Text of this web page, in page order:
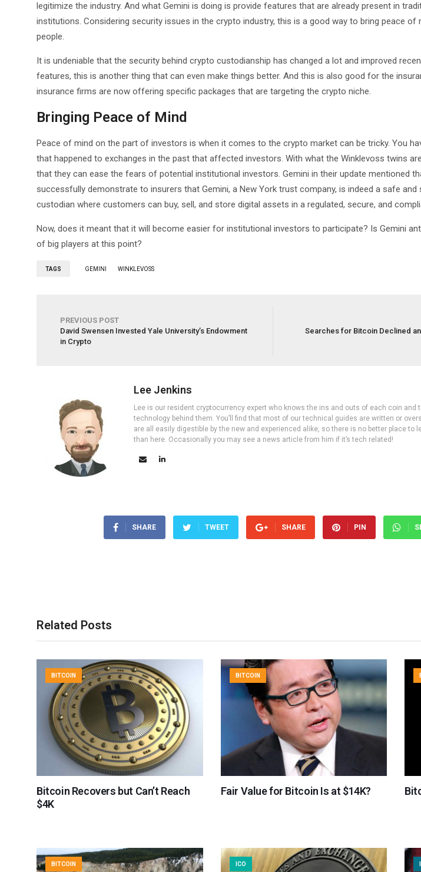
legitimize the industry. And what Gemini is doing is provide features that are already present in
institutions. Considering security issues in the crypto industry, this is a good way to bring peace
people.
It is undeniable that the security behind crypto custodianship has changed a lot and improved
features, this is another thing that can even make things better. And this is also good for the
insurance firms are now offering specific packages that are targeting the crypto niche.
Bringing Peace of Mind
Peace of mind on the part of investors is when it comes to the crypto market can be tricky. You
that happened to exchanges in the past that affected investors. With what the Winklevoss twins
that they can ease the fears of potential institutional investors. Gemini in their update mentioned
successfully demonstrate to insurers that Gemini, a New York trust company, is indeed a safe and
custodian where customers can buy, sell, and store digital assets in a regulated, secure, and
Now, does it meant that it will become easier for institutional investors to participate? Is Gemini
of big players at this point?
TAGS GEMINI WINKLEVOSS
PREVIOUS POST
David Swensen Invested Yale University’s Endowment
in Crypto
Searches for Bitcoin Declined
Lee Jenkins
Lee is our resident cryptocurrency expert who knows the ins and outs of each coin and
technology behind them. You’ll find that most of our technical guides are written or
are all easily digestible by the new and experienced alike, so there is no better place to
than here. Occasionally you may see a news article from him if it’s tech related!
SHARE TWEET SHARE PIN
Related Posts
BITCOIN
Bitcoin Recovers but Can’t Reach
$4K
BITCOIN
Fair Value for Bitcoin Is at $14K?
BITCOIN ICO